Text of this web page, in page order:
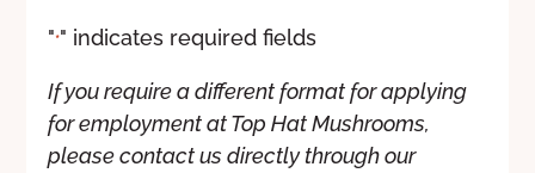
"*" indicates required fields
If you require a different format for applying
for employment at Top Hat Mushrooms,
please contact us directly through our